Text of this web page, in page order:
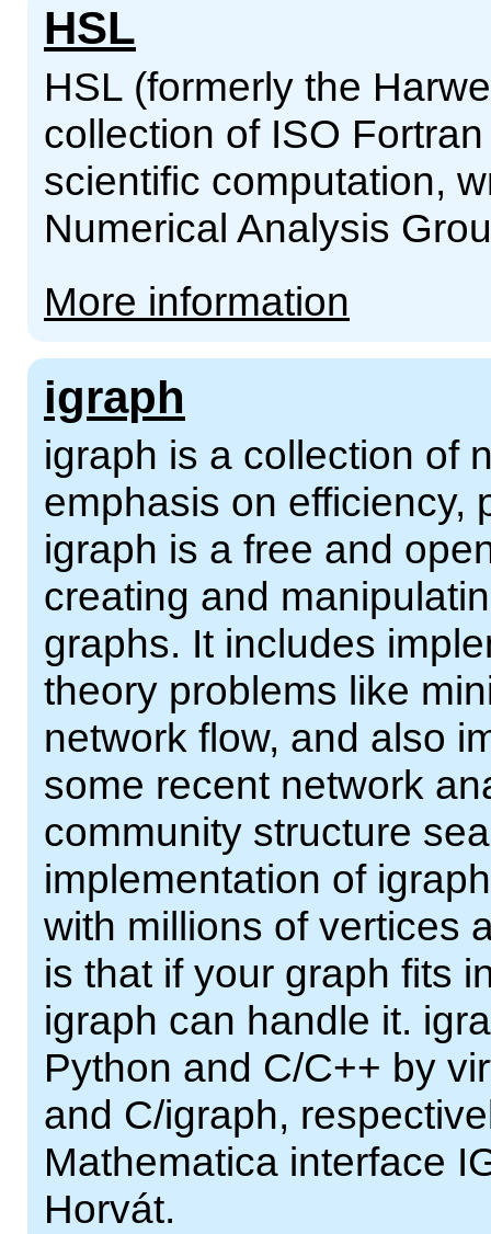
HSL
HSL (formerly the
collection of ISO
scientific computation,
Numerical Analysis
More information
igraph
igraph is a collection of
emphasis on efficiency,
igraph is a free and
creating and
graphs. It includes
theory problems like
network flow, and also
some recent network
community structure
implementation of
with millions of vertices
is that if your graph fits
igraph can handle it.
Python and C/C++ by
and C/igraph,
Mathematica interface
Horvát.